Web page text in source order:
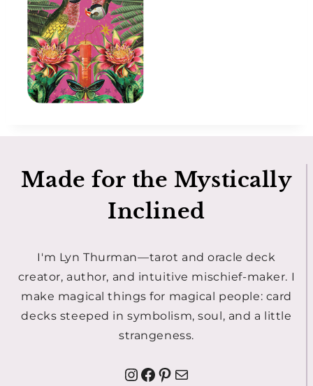
Made for the Mystically
Inclined
I'm Lyn Thurman—tarot and oracle deck
creator, author, and intuitive mischief-maker. I
make magical things for magical people: card
decks steeped in symbolism, soul, and a little
strangeness.
Instagram
Facebook
Pinterest
Mail